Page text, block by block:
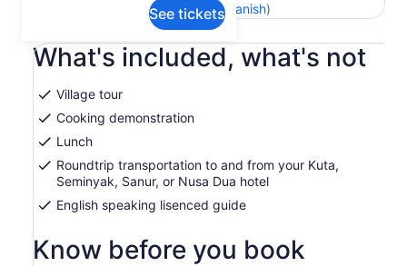
See tickets
View the translated text (Spanish)
What's included, what's not
Village tour
Cooking demonstration
Lunch
Roundtrip transportation to and from your Kuta,
Seminyak, Sanur, or Nusa Dua hotel
English speaking lisenced guide
Know before you book